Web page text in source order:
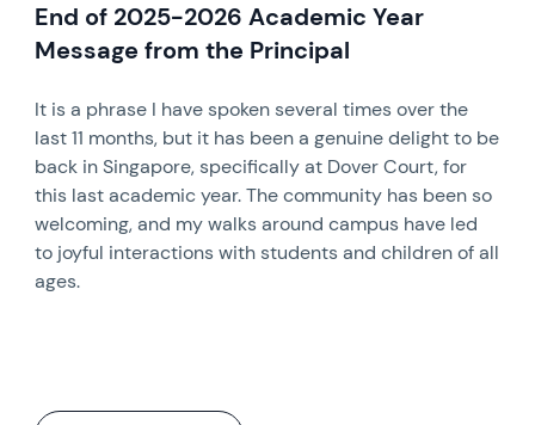
End of 2025-2026 Academic Year
Message from the Principal
It is a phrase I have spoken several times over the
last 11 months, but it has been a genuine delight to be
back in Singapore, specifically at Dover Court, for
this last academic year. The community has been so
welcoming, and my walks around campus have led
to joyful interactions with students and children of all
ages.